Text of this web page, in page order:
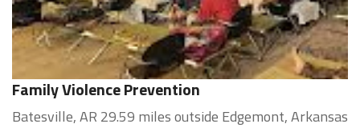
Family Violence Prevention
Batesville, AR 29.59 miles outside Edgemont, Arkansas